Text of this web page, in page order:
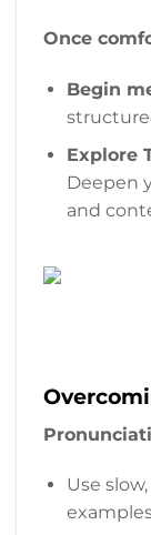
Once
Begin
Explore
Deepen
and
Use